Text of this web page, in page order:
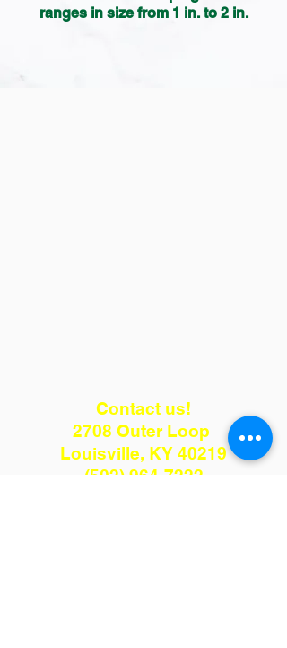
ranges in size from 1 in. to 2 in.
Contact us!
2708 Outer Loop
Louisville, KY 40219
(502) 964-7222